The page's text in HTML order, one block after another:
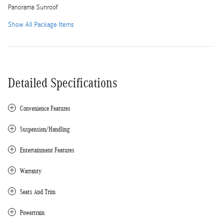
Panorama Sunroof
Show All Package Items
Detailed Specifications
Convenience Features
Suspension/Handling
Entertainment Features
Warranty
Seats And Trim
Powertrain